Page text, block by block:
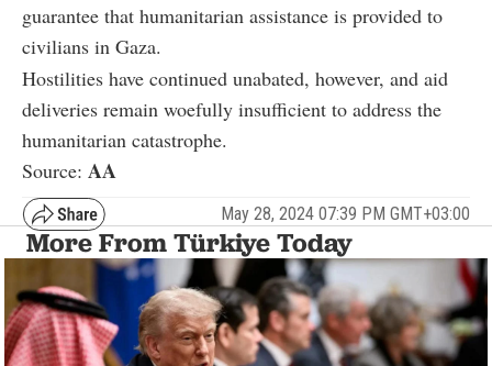
guarantee that humanitarian assistance is provided to
civilians in Gaza.
Hostilities have continued unabated, however, and aid
deliveries remain woefully insufficient to address the
humanitarian catastrophe.
Source: AA
May 28, 2024 07:39 PM GMT+03:00
More From Türkiye Today